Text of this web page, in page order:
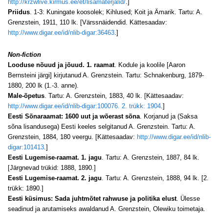
http://krzwlive.kirmus.ee/et/lisamaterjalid/.]
Priidus. 1-3: Kuningate koosolek; Kihlused; Koit ja Ämarik. Tartu: A.
Grenzstein, 1911, 110 lk. [Värssnäidendid. Kättesaadav:
http://www.digar.ee/id/nlib-digar:36463.]
Non-fiction
Looduse nõuud ja jõuud. 1. raamat. Kodule ja koolile [Aaron
Bernsteini järgi] kirjutanud A. Grenzstein. Tartu: Schnakenburg, 1879-
1880, 200 lk (1.-3. anne).
Male-õpetus. Tartu: A. Grenzstein, 1883, 40 lk. [Kättesaadav:
http://www.digar.ee/id/nlib-digar:100076. 2. trükk: 1904.]
Eesti Sõnaraamat: 1600 uut ja wõerast sõna. Korjanud ja (Saksa
sõna lisandusega) Eesti keeles selgitanud A. Grenzstein. Tartu: A.
Grenzstein, 1884, 180 veergu. [Kättesaadav: http://www.digar.ee/id/nlib-
digar:101413.]
Eesti Lugemise-raamat. 1. jagu. Tartu: A. Grenzstein, 1887, 84 lk.
[Järgnevad trükid: 1888, 1890.]
Eesti Lugemise-raamat. 2. jagu. Tartu: A. Grenzstein, 1888, 94 lk. [2.
trükk: 1890.]
Eesti küsimus: Sada juhtmõtet rahwuse ja politika elust. Ülesse
seadinud ja arutamiseks awaldanud A. Grenzstein, Olewiku toimetaja.